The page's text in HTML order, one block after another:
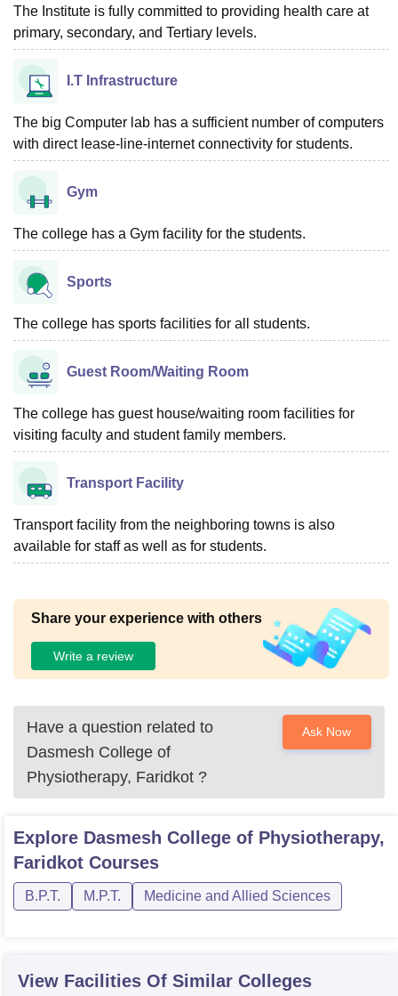
The Institute is fully committed to providing health care at
primary, secondary, and Tertiary levels.
I.T Infrastructure
The big Computer lab has a sufficient number of computers
with direct lease-line-internet connectivity for students.
Gym
The college has a Gym facility for the students.
Sports
The college has sports facilities for all students.
Guest Room/Waiting Room
The college has guest house/waiting room facilities for
visiting faculty and student family members.
Transport Facility
Transport facility from the neighboring towns is also
available for staff as well as for students.
Share your experience with others
Write a review
Have a question related to
Dasmesh College of
Physiotherapy, Faridkot ?
Ask Now
Explore Dasmesh College of Physiotherapy,
Faridkot Courses
B.P.T. M.P.T. Medicine and Allied Sciences
View Facilities Of Similar Colleges